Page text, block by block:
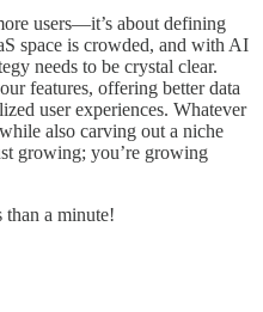
users—it’s about defining
space is crowded, and with AI
needs to be crystal clear.
features, offering better data
user experiences. Whatever
also carving out a niche
growing; you’re growing
than a minute!